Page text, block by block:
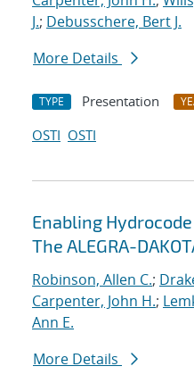
J.; Debusschere, Bert J.
More Details
TYPE Presentation
OSTI OSTI
Enabling
The ALEGRA-
Robinson, Allen C.;
Carpenter, John H.;
Ann E.
More Details